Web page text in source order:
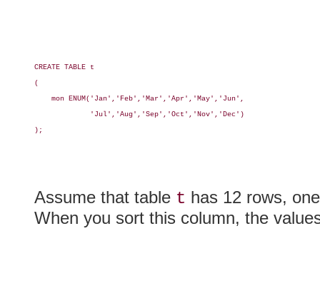
CREATE TABLE t
(
    mon ENUM('Jan','Feb','Mar','Apr','May','Jun',
             'Jul','Aug','Sep','Oct','Nov','Dec')
);
Assume that table t has 12 rows,
When you sort this column, the